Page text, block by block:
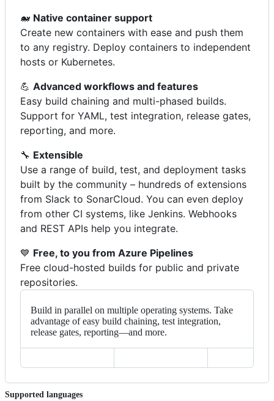
🐋 Native container support
Create new containers with ease and push them
to any registry. Deploy containers to independent
hosts or Kubernetes.
💪 Advanced workflows and features
Easy build chaining and multi-phased builds.
Support for YAML, test integration, release gates,
reporting, and more.
🔧 Extensible
Use a range of build, test, and deployment tasks
built by the community – hundreds of extensions
from Slack to SonarCloud. You can even deploy
from other CI systems, like Jenkins. Webhooks
and REST APIs help you integrate.
💙 Free, to you from Azure Pipelines
Free cloud-hosted builds for public and private
repositories.
Build in parallel on multiple operating systems. Take
advantage of easy build chaining, test integration,
release gates, reporting—and more.
Supported languages